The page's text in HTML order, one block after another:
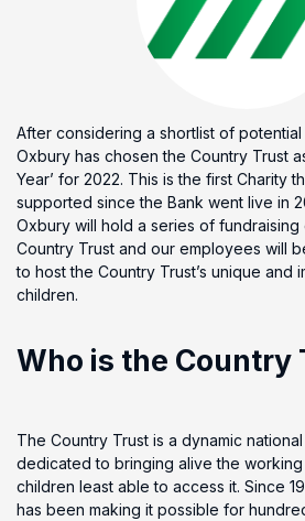
After considering a shortlist of potential
Oxbury has chosen the Country Trust
Year’ for 2022. This is the first Charity
supported since the Bank went live in
Oxbury will hold a series of
Country Trust and our employees will
to host the Country Trust’s unique and
children.
Who is the Country
The Country Trust is a dynamic
dedicated to bringing alive the
children least able to access it. Since
has been making it possible for